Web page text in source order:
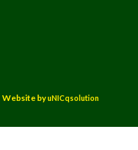
Website byuNICqsolution